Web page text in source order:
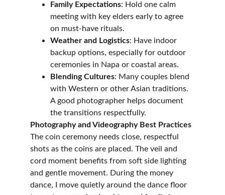
Family Expectations: Hold one calm
meeting with key elders early to agree
on must-have rituals.
Weather and Logistics: Have indoor
backup options, especially for outdoor
ceremonies in Napa or coastal areas.
Blending Cultures: Many couples blend
with Western or other Asian traditions.
A good photographer helps document
the transitions respectfully.
Photography and Videography Best Practices
The coin ceremony needs close, respectful
shots as the coins are placed. The veil and
cord moment benefits from soft side lighting
and gentle movement. During the money
dance, I move quietly around the dance floor